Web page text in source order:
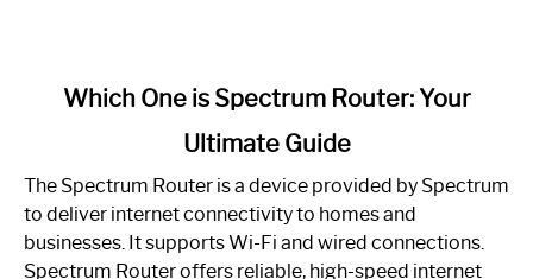
One
is
Spectrum
Router:
Which One is Spectrum Router: Your
Ultimate Guide
The Spectrum Router is a device provided by Spectrum
to deliver internet connectivity to homes and
businesses. It supports Wi-Fi and wired connections.
Spectrum Router offers reliable, high-speed internet